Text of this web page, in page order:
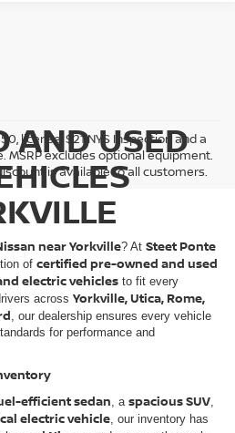
license, $21 NYS Inspection and a
MSRP excludes optional equipment.
is available to all customers.
AND USED
near Yorkville? At Steet Ponte
of certified pre-owned and used
electric vehicles to fit every
across Yorkville, Utica, Rome,
, our dealership ensures every vehicle
for performance and
efficient sedan , a spacious SUV
electric vehicle , our inventory has